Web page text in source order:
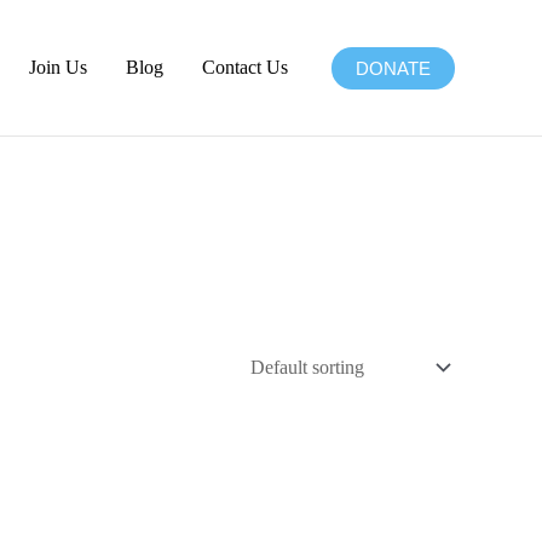
Join Us Blog Contact Us DONATE